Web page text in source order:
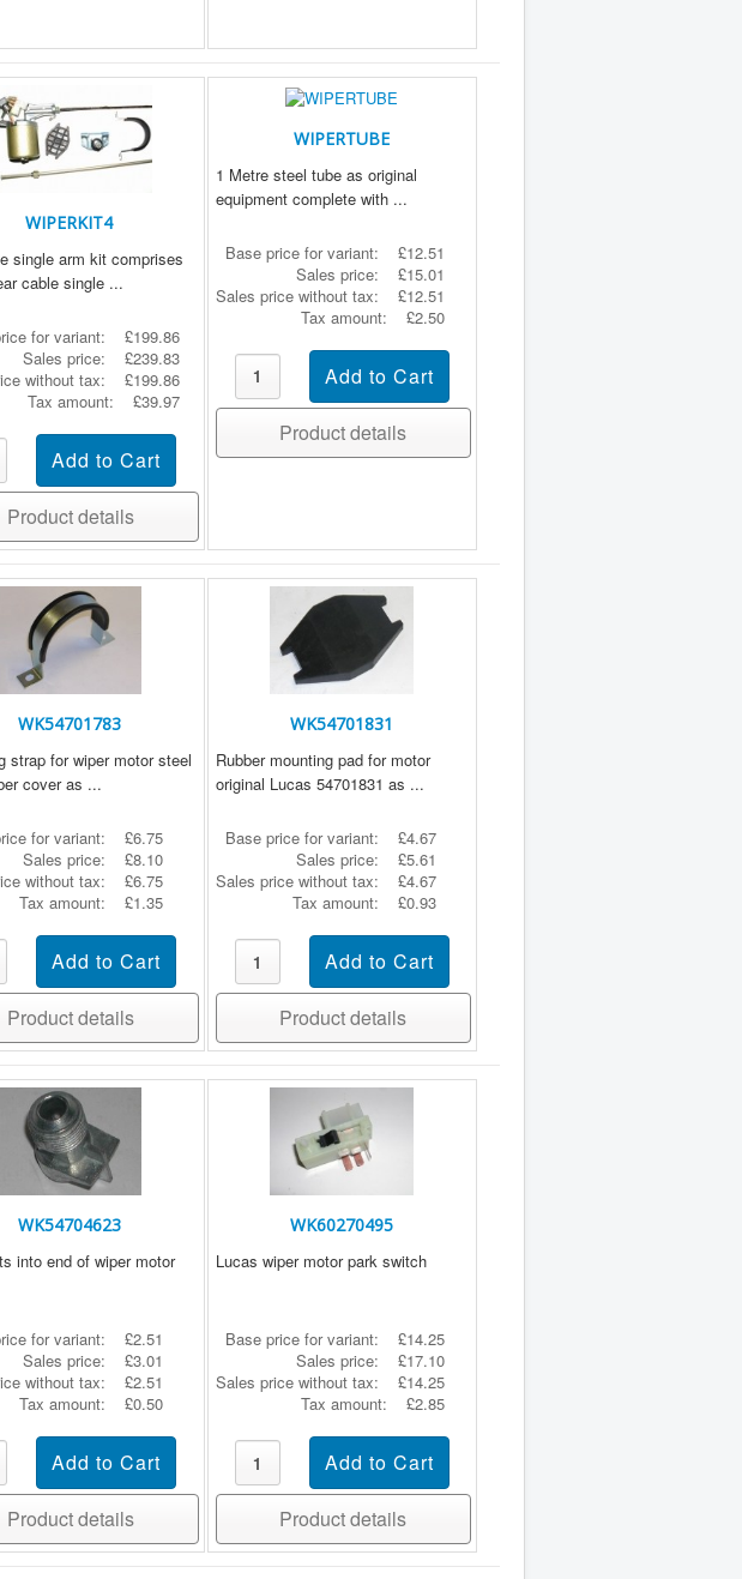
WIPERKIT4
single arm kit comprises
cable single ...
for variant:
£199.86
Sales price:
£239.83
without tax:
£199.86
Tax amount:
£39.97
Product details
WIPERTUBE
1 Metre steel tube as original
equipment complete with ...
Base price for variant:
£12.51
Sales price:
£15.01
Sales price without tax:
£12.51
Tax amount:
£2.50
Product details
WK54701783
strap for wiper motor steel
cover as ...
for variant:
£6.75
Sales price:
£8.10
without tax:
£6.75
Tax amount:
£1.35
Product details
WK54701831
Rubber mounting pad for motor
original Lucas 54701831 as ...
Base price for variant:
£4.67
Sales price:
£5.61
Sales price without tax:
£4.67
Tax amount:
£0.93
Product details
WK54704623
into end of wiper motor
for variant:
£2.51
Sales price:
£3.01
without tax:
£2.51
Tax amount:
£0.50
Product details
WK60270495
Lucas wiper motor park switch
Base price for variant:
£14.25
Sales price:
£17.10
Sales price without tax:
£14.25
Tax amount:
£2.85
Product details